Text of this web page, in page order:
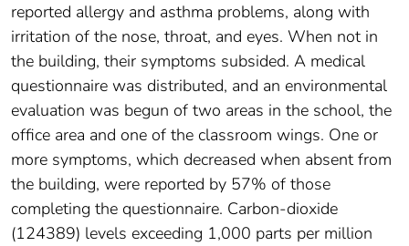
reported allergy and asthma problems, along with
irritation of the nose, throat, and eyes. When not in
the building, their symptoms subsided. A medical
questionnaire was distributed, and an environmental
evaluation was begun of two areas in the school, the
office area and one of the classroom wings. One or
more symptoms, which decreased when absent from
the building, were reported by 57% of those
completing the questionnaire. Carbon-dioxide
(124389) levels exceeding 1,000 parts per million